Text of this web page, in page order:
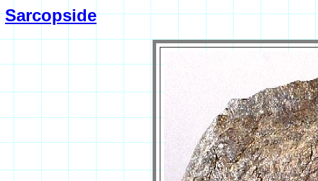
Sarcopside